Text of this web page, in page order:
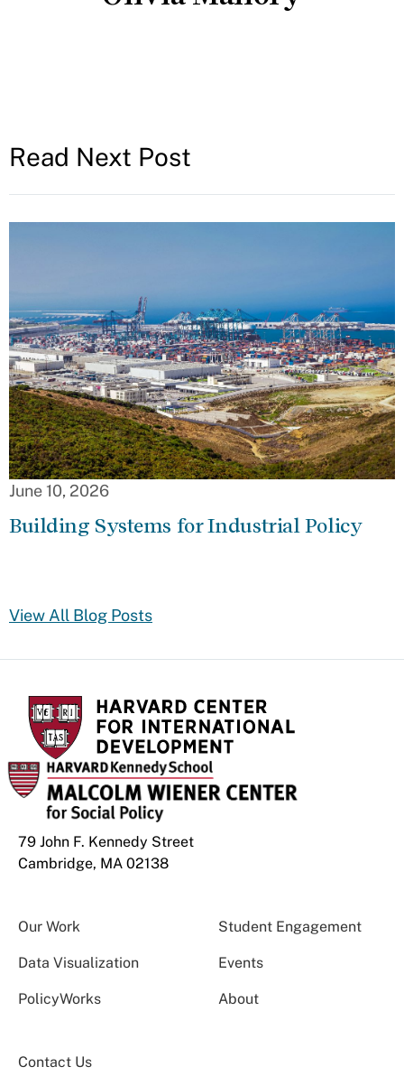
Read Next Post
June 10, 2026
Building Systems for Industrial Policy
View All Blog Posts
79 John F. Kennedy Street
Cambridge, MA 02138
Our Work Student Engagement
Data Visualization Events
PolicyWorks About
Contact Us